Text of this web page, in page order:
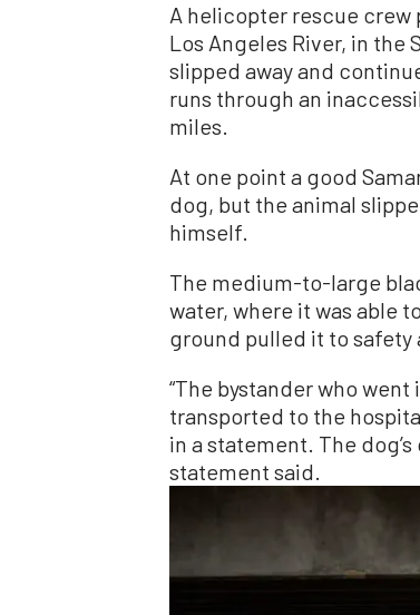
A helicopter rescue crew
Los Angeles River, in the
slipped away and
runs through an
miles.
At one point a good
dog, but the animal
himself.
The medium-to-large
water, where it was able
ground pulled it to safety
“The bystander who
transported to the
in a statement. The
statement said.